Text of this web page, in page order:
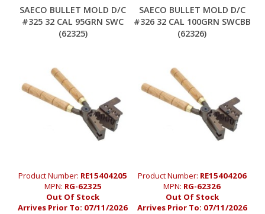
SAECO BULLET MOLD D/C
#325 32 CAL 95GRN SWC
(62325)
Product Number: RE15404205
MPN: RG-62325
Out Of Stock
Arrives Prior To: 07/11/2026
SAECO BULLET MOLD D/C
#326 32 CAL 100GRN SWCBB
(62326)
Product Number: RE15404206
MPN: RG-62326
Out Of Stock
Arrives Prior To: 07/11/2026